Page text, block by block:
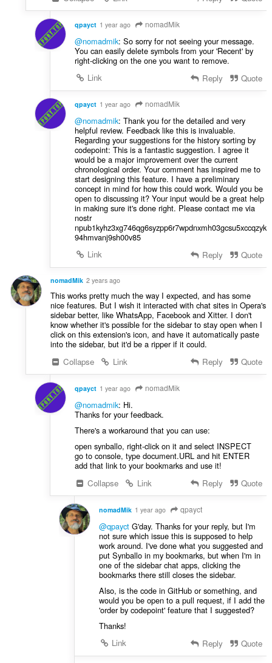
qpayct 1 year ago nomadMik
@nomadmik: So sorry for not seeing your message.
You can easily delete symbols from your 'Recent' by
right-clicking on the one you want to remove.
Link
Reply Quote
qpayct 1 year ago nomadMik
@nomadmik: Thank you for the detailed and very
helpful review. Feedback like this is invaluable.
Regarding your suggestions for the history sorting by
codepoint: This is a fantastic suggestion. I agree it
would be a major improvement over the current
chronological order. Your comment has inspired me to
start designing this feature. I have a preliminary
concept in mind for how this could work. Would you be
open to discussing it? Your input would be a great help
in making sure it's done right. Please contact me via
nostr
npub1kyhz3xg746qg6syzpp6r7wpdnxmh03gcsu5xccqzyk
94hmvanj9sh00v85
Link
Reply Quote
nomadMik 2 years ago
This works pretty much the way I expected, and has some
nice features. But I wish it interacted with chat sites in Opera's
sidebar better, like WhatsApp, Facebook and Xitter. I don't
know whether it's possible for the sidebar to stay open when I
click on this extension's icon, and have it automatically paste
into the sidebar, but it'd be a ripper if it could.
Collapse
Link Reply Quote
qpayct 1 year ago nomadMik
@nomadmik: Hi.
Thanks for your feedback.
There's a workaround that you can use:
open synballo, right-click on it and select INSPECT
go to console, type document.URL and hit ENTER
add that link to your bookmarks and use it!
Collapse
Link Reply Quote
nomadMik 1 year ago qpayct
@qpayctG'day. Thanks for your reply, but I'm
not sure which issue this is supposed to help
work around. I've done what you suggested and
put Synballo in my bookmarks, but when I'm in
one of the sidebar chat apps, clicking the
bookmarks there still closes the sidebar.
Also, is the code in GitHub or something, and
would you be open to a pull request, if I add the
'order by codepoint' feature that I suggested?
Thanks!
Link
Reply Quote